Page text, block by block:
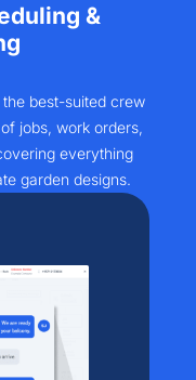
&
best-suited crew
jobs, work orders,
everything
garden designs.​